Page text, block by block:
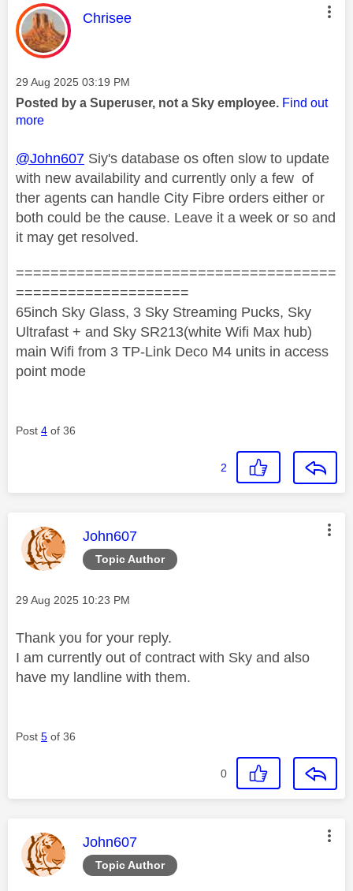
This message was authored by:
Chrisee
Message posted on
‎29 Aug 2025 03:19 PM
Posted by a Superuser, not a Sky employee. Find out
more
@John607 Siy's database os often slow to update
with new availability and currently only a few of
ther agents can handle City Fibre orders either or
both could be the cause. Leave it a week or so and
it may get resolved.
=====================================
====================
65inch Sky Glass, 3 Sky Streaming Pucks, Sky
Ultrafast + and Sky SR213(white Wifi Max hub)
main Wifi from 3 TP-Link Deco M4 units in access
point mode
Post 4 of 36
2
Topic Author
This message was authored by:
John607
Message posted on
‎29 Aug 2025 10:23 PM
Thank you for your reply.
I am currently out of contract with Sky and also
have my landline with them.
Post 5 of 36
0
Topic Author
This message was authored by:
John607